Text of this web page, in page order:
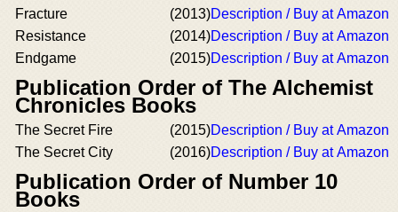
Fracture
(2013)Description / Buy at Amazon
Resistance
(2014)Description / Buy at Amazon
Endgame
(2015)Description / Buy at Amazon
Publication Order of The Alchemist
Chronicles Books
The Secret Fire (2015)Description / Buy at Amazon
The Secret City
(2016)Description / Buy at Amazon
Publication Order of Number 10
Books